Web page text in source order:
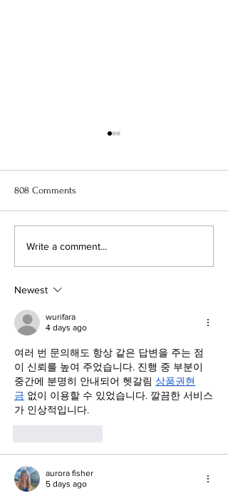
11 Best Anime to Watch Right
808 Comments
Write a comment...
Newest
wurifara
4 days ago
여러 번 문의해도 항상 같은 답변을 주는 점
이 신뢰를 높여 주었습니다. 진행 중 부분이
중간에 분명히 안내되어 헷갈림 상품권현
금 없이 이용할 수 있었습니다. 깔끔한 서비스
가 인상적입니다.
aurora fisher
5 days ago